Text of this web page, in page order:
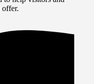
offer.